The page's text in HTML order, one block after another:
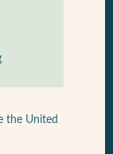
the United